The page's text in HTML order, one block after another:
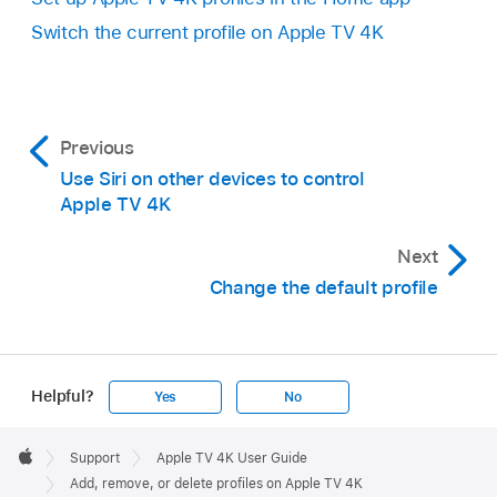
Change the profile name or image:Select
Name or Image, then make your changes.
appear, or select Customize to choose age-
appropriate categories for TV shows and
movies.
Select
Managed By, then choose which Apple
Apple TV app
your Apple Account or confirm on another
Switch the current profile onApple TV 4K
Previous
Use Siri on other devices to control
Apple TV 4K
Next
Change the default profile
Helpful? Yes No
Footer

Apple
Support
Apple TV 4K User Guide
Add, remove, or delete profiles on Apple TV 4K